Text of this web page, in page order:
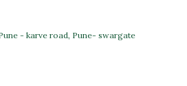
- karve road, Pune- swargate